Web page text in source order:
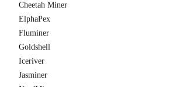
Cheetah Miner
ElphaPex
Fluminer
Goldshell
Iceriver
Jasminer